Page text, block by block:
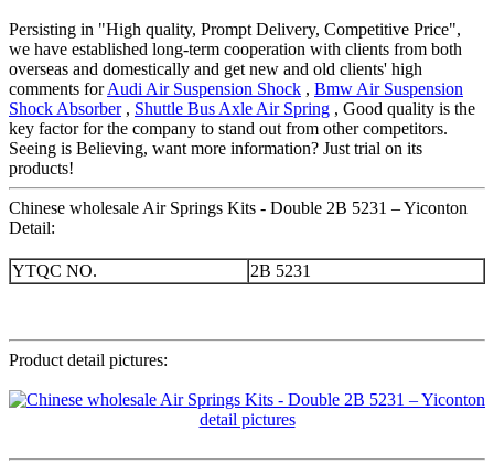
Persisting in "High quality, Prompt Delivery, Competitive Price",
we have established long-term cooperation with clients from both
overseas and domestically and get new and old clients' high
comments forAudi Air Suspension Shock , Bmw Air Suspension
Shock Absorber, Shuttle Bus Axle Air Spring , Good quality is the
key factor for the company to stand out from other competitors.
Seeing is Believing, want more information? Just trial on its
products!
Chinese wholesale Air Springs Kits - Double 2B 5231 – Yiconton
Detail:
YTQC NO. 2B 5231
Product detail pictures: